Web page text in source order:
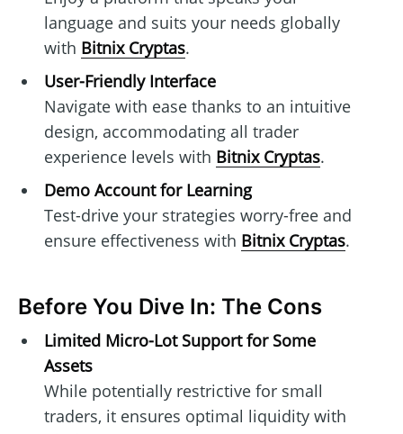
language and suits your needs globally
with Bitnix Cryptas.
User-Friendly Interface
Navigate with ease thanks to an intuitive
design, accommodating all trader
experience levels with Bitnix Cryptas.
Demo Account for Learning
Test-drive your strategies worry-free and
ensure effectiveness with Bitnix Cryptas.
Before You Dive In: The Cons
Limited Micro-Lot Support for Some
Assets
While potentially restrictive for small
traders, it ensures optimal liquidity with